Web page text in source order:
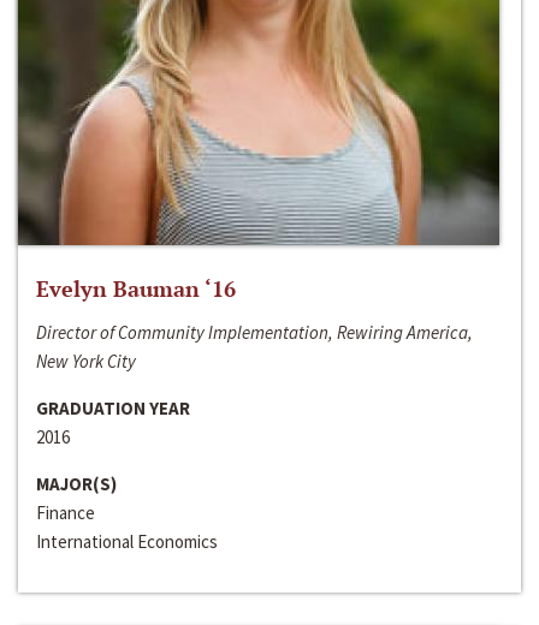
Evelyn Bauman ‘16
Director of Community Implementation, Rewiring America,
New York City
GRADUATION YEAR
2016
MAJOR(S)
Finance
International Economics